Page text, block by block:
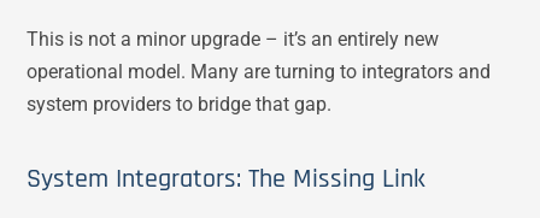
This is not a minor upgrade – it’s an entirely new
operational model. Many are turning to integrators and
system providers to bridge that gap.
System Integrators: The Missing Link